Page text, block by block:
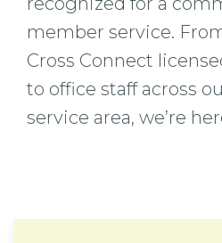
member service.
Cross Connect
to office staff across
service area, we’re